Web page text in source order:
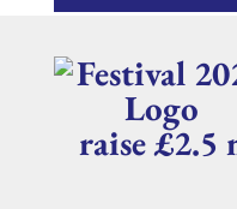
raise £2.5